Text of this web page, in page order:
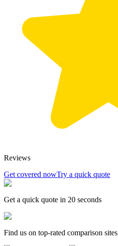
Reviews
Get covered nowTry a quick quote
Get a quick quote in 20 seconds
Find us on top-rated comparison sites